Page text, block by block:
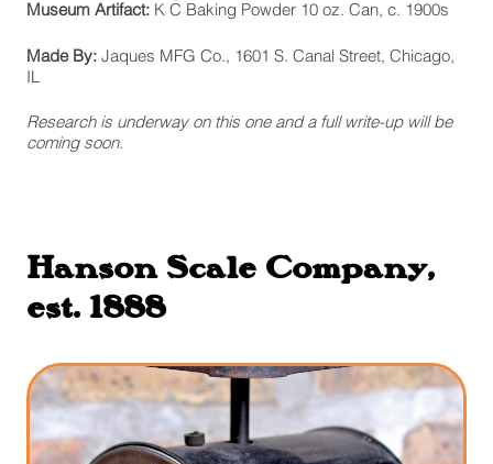
Museum Artifact: K C Baking Powder 10 oz. Can, c. 1900s
Made By: Jaques MFG Co., 1601 S. Canal Street, Chicago,
IL
Research is underway on this one and a full write-up will be
coming soon.
Hanson Scale Company,
est. 1888